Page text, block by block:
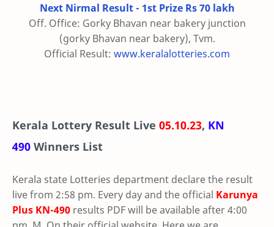
Next Nirmal Result - 1st Prize Rs 70 lakh
Off. Office: Gorky Bhavan near bakery junction
(gorky Bhavan near bakery), Tvm.
Official Result: www.keralalotteries.com
Kerala Lottery Result Live 05.10.23, KN
490 Winners List
Kerala state Lotteries department declare the result
live from 2:58 pm. Every day and the official Karunya
Plus KN-490 results PDF will be available after 4:00